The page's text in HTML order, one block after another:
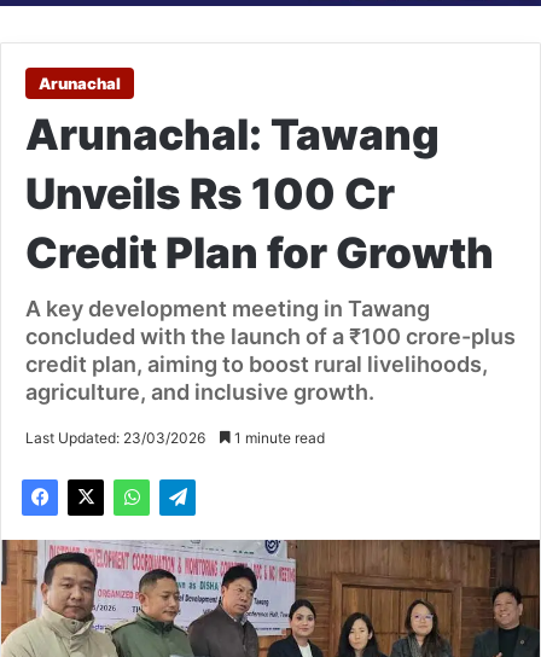
Arunachal
Arunachal: Tawang
Unveils Rs 100 Cr
Credit Plan for Growth
A key development meeting in Tawang
concluded with the launch of a ₹100 crore-plus
credit plan, aiming to boost rural livelihoods,
agriculture, and inclusive growth.
Last Updated: 23/03/2026 1 minute read